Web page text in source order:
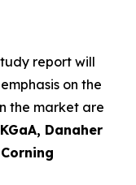
report will
on the
the market are
Danaher